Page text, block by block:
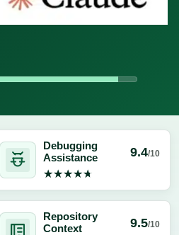
Debugging
Assistance
9.4/10
★★★★★
★★★★★
Repository
Context
9.5/10